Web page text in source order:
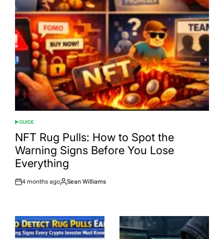
POSTED
IN
GUIDE
NFT Rug Pulls: How to Spot the
Warning Signs Before You Lose
Everything
Post
4 months ago
By:
Sean Williams